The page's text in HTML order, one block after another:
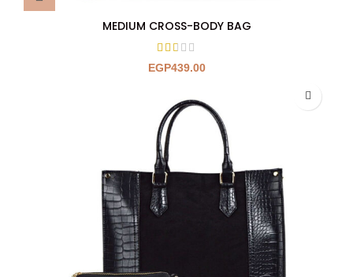
MEDIUM CROSS-BODY BAG
EGP439.00